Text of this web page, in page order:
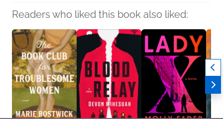
Readers who liked this book also liked: